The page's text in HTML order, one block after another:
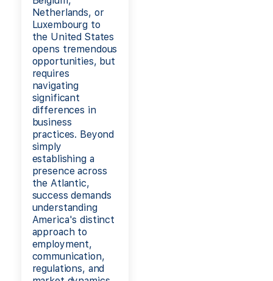
Netherlands, or
Luxembourg to
the United States
opens tremendous
opportunities, but
requires
navigating
significant
differences in
business
practices. Beyond
simply
establishing a
presence across
the Atlantic,
success demands
understanding
America's distinct
approach to
employment,
communication,
regulations, and